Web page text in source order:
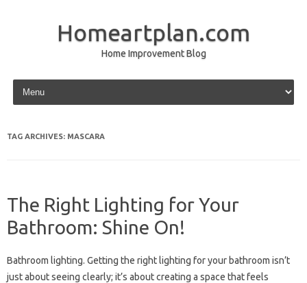
Homeartplan.com
Home Improvement Blog
Skip to content
TAG ARCHIVES: MASCARA
The Right Lighting for Your
Bathroom: Shine On!
Bathroom lighting. Getting the right lighting for your bathroom isn’t
just about seeing clearly; it’s about creating a space that feels